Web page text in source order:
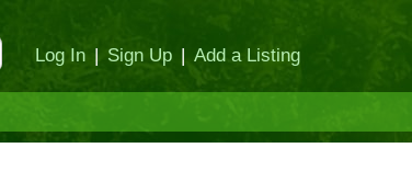
Log In | Sign Up | Add a Listing